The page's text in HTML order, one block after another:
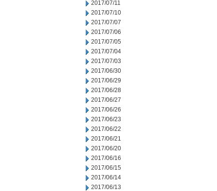
2017/07/11
2017/07/10
2017/07/07
2017/07/06
2017/07/05
2017/07/04
2017/07/03
2017/06/30
2017/06/29
2017/06/28
2017/06/27
2017/06/26
2017/06/23
2017/06/22
2017/06/21
2017/06/20
2017/06/16
2017/06/15
2017/06/14
2017/06/13